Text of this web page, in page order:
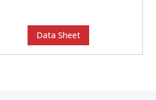
Data Sheet